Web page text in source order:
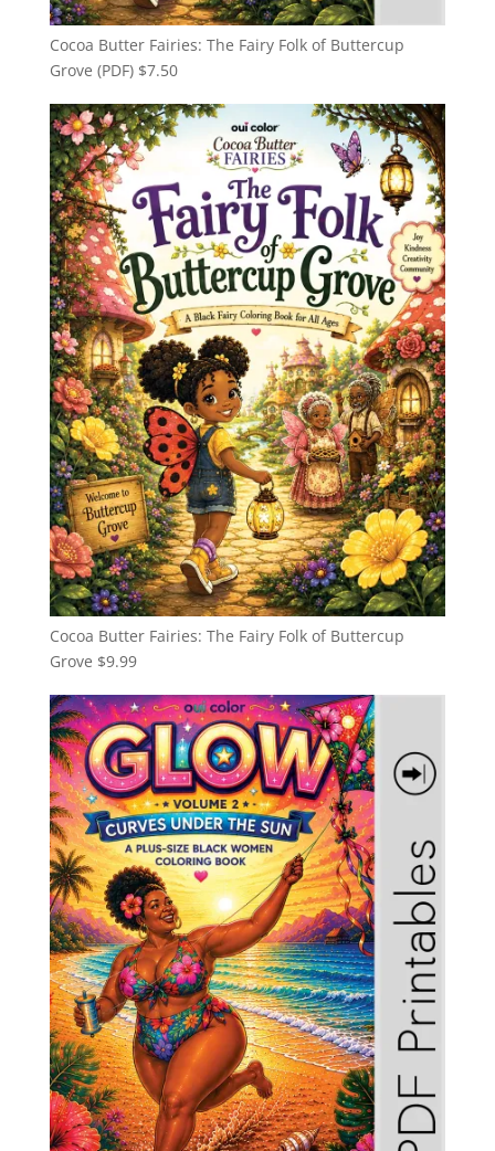
Cocoa Butter Fairies: The Fairy Folk of Buttercup
Grove (PDF) $7.50
Cocoa Butter Fairies: The Fairy Folk of Buttercup
Grove $9.99